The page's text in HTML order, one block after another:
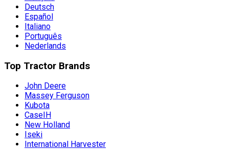
Deutsch
Español
Italiano
Português
Nederlands
Top Tractor Brands
John Deere
Massey Ferguson
Kubota
CaseIH
New Holland
Iseki
International Harvester